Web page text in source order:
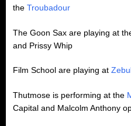
the Troubadour
The Goon Sax are playing at
and Prissy Whip
Film School are playing at
Thutmose is performing at the
Capital and Malcolm Anthony